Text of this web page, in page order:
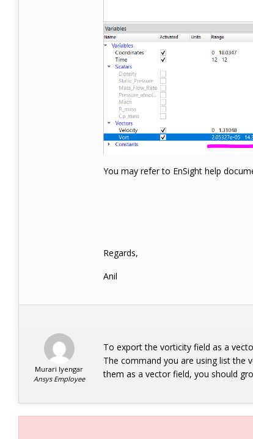
You may refer to EnSight help
Regards,
Anil
Murari Iyengar
Ansys Employee
To export the vorticity field as a
The command you are using list the
them as a vector field, you should